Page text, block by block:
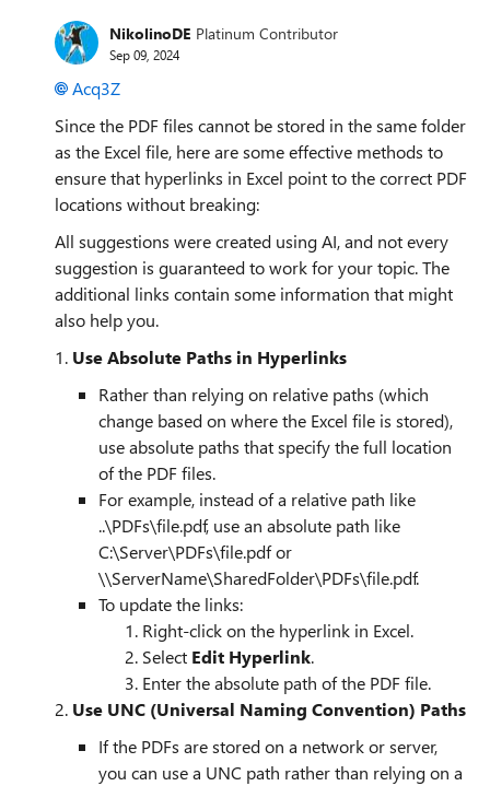
NikolinoDE Platinum Contributor
Sep 09, 2024
Acq3Z
Since the PDF files cannot be stored in the same folder
as the Excel file, here are some effective methods to
ensure that hyperlinks in Excel point to the correct PDF
locations without breaking:
All suggestions were created using AI, and not every
suggestion is guaranteed to work for your topic. The
additional links contain some information that might
also help you.
1. Use Absolute Paths in Hyperlinks
Rather than relying on relative paths (which
change based on where the Excel file is stored),
use absolute paths that specify the full location
of the PDF files.
For example, instead of a relative path like
..\PDFs\file.pdf, use an absolute path like
C:\Server\PDFs\file.pdf or
\\ServerName\SharedFolder\PDFs\file.pdf.
To update the links:
Right-click on the hyperlink in Excel.
Select Edit Hyperlink.
Enter the absolute path of the PDF file.
2. Use UNC (Universal Naming Convention) Paths
If the PDFs are stored on a network or server,
you can use a UNC path rather than relying on a